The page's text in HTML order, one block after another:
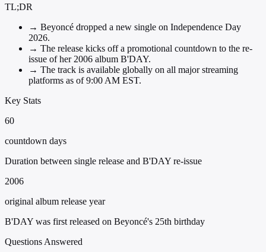
TL;DR
→ Beyoncé dropped a new single on Independence Day
2026.
→ The release kicks off a promotional countdown to the re-
issue of her 2006 album B'DAY.
→ The track is available globally on all major streaming
platforms as of 9:00 AM EST.
Key Stats
60
countdown days
Duration between single release and B'DAY re-issue
2006
original album release year
B'DAY was first released on Beyoncé's 25th birthday
Questions Answered